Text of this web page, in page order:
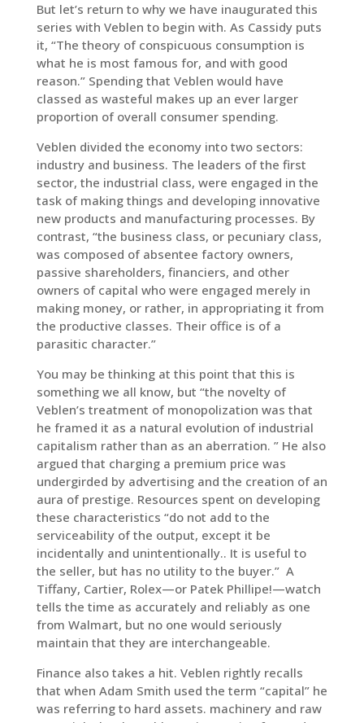
But let’s return to why we have inaugurated this
series with Veblen to begin with. As Cassidy puts
it, “The theory of conspicuous consumption is
what he is most famous for, and with good
reason.” Spending that Veblen would have
classed as wasteful makes up an ever larger
proportion of overall consumer spending.
Veblen divided the economy into two sectors:
industry and business. The leaders of the first
sector, the industrial class, were engaged in the
task of making things and developing innovative
new products and manufacturing processes. By
contrast, “the business class, or pecuniary class,
was composed of absentee factory owners,
passive shareholders, financiers, and other
owners of capital who were engaged merely in
making money, or rather, in appropriating it from
the productive classes. Their office is of a
parasitic character.”
You may be thinking at this point that this is
something we all know, but “the novelty of
Veblen’s treatment of monopolization was that
he framed it as a natural evolution of industrial
capitalism rather than as an aberration. ” He also
argued that charging a premium price was
undergirded by advertising and the creation of an
aura of prestige. Resources spent on developing
these characteristics “do not add to the
serviceability of the output, except it be
incidentally and unintentionally.. It is useful to
the seller, but has no utility to the buyer.” A
Tiffany, Cartier, Rolex—or Patek Phillipe!—watch
tells the time as accurately and reliably as one
from Walmart, but no one would seriously
maintain that they are interchangeable.
Finance also takes a hit. Veblen rightly recalls
that when Adam Smith used the term “capital” he
was referring to hard assets. machinery and raw